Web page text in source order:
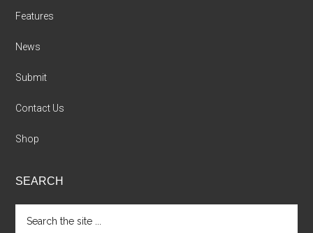
Features
News
Submit
Contact Us
Shop
SEARCH
the